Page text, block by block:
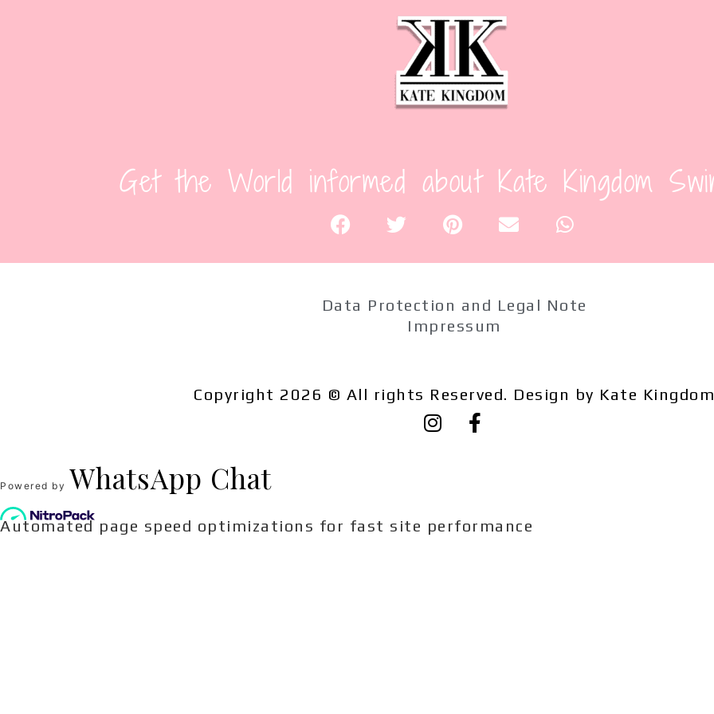
Size
L
SKU: 03TDB
Get the World informed about Kate Kingdom
Data Protection and Legal Note
Impressum
Copyright 2026 © All rights Reserved. Design by Kate Kingdom
Powered by WhatsApp Chat